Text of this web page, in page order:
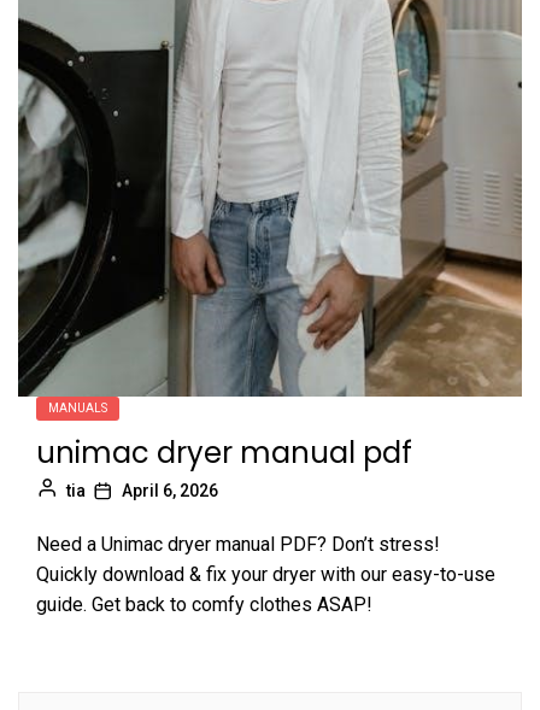
MANUALS
unimac dryer manual pdf
tia April 6, 2026
Need a Unimac dryer manual PDF? Don’t stress!
Quickly download & fix your dryer with our easy-to-use
guide. Get back to comfy clothes ASAP!